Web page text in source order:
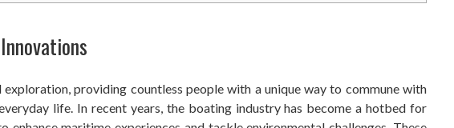
providing countless people with a unique way to commune with
life. In recent years, the boating industry has become a hotbed for